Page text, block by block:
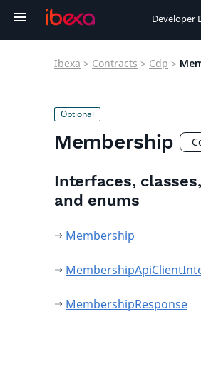
Developer
Ibexa > Contracts > Cdp >
Membership
Interfaces,
and enums
Membership
MembershipResponse